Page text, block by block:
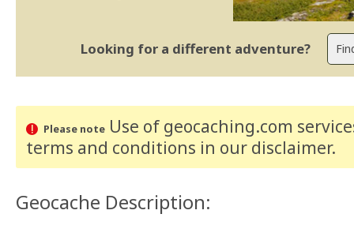
Looking for a different adventure?
Please noteUse of geocaching.com
terms and conditions in our disclaimer.
Geocache Description: